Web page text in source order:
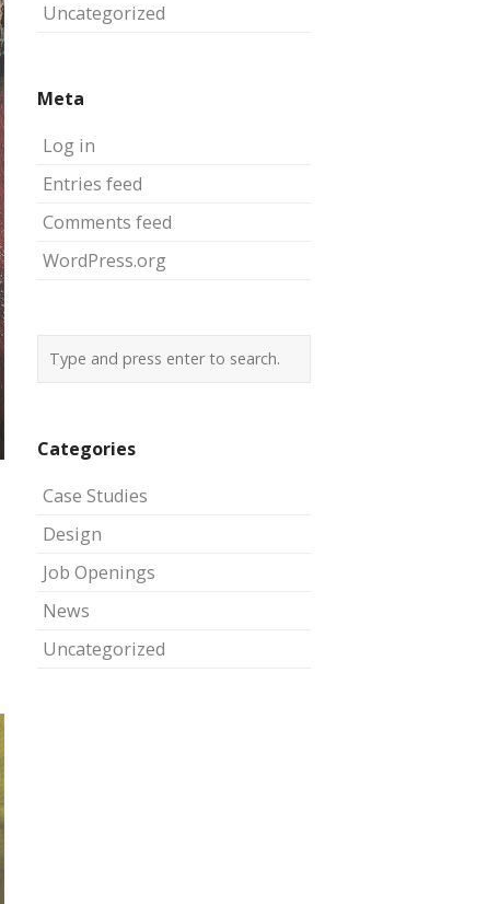
Uncategorized
Meta
Log in
Entries feed
Comments feed
WordPress.org
Categories
Case Studies
Design
Job Openings
News
Uncategorized